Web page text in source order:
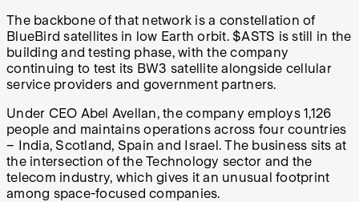
The backbone of that network is a constellation of
BlueBird satellites in low Earth orbit. $ASTS is still in the
building and testing phase, with the company
continuing to test its BW3 satellite alongside cellular
service providers and government partners.
Under CEO Abel Avellan, the company employs 1,126
people and maintains operations across four countries
– India, Scotland, Spain and Israel. The business sits at
the intersection of the Technology sector and the
telecom industry, which gives it an unusual footprint
among space-focused companies.